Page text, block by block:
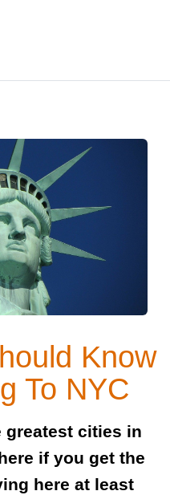
Know
To NYC
greatest cities in
if you get the
here at least